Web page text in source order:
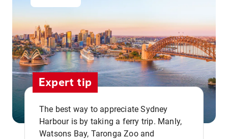
Expert tip
The best way to appreciate Sydney
Harbour is by taking a ferry trip. Manly,
Watsons Bay, Taronga Zoo and